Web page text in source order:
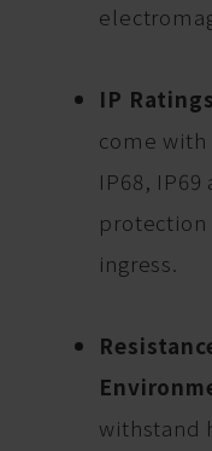
IP
come with
IP68,
protection
ingress.
withstand